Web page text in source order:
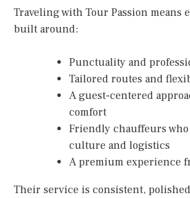
Traveling with Tour Passion means
built around:
Punctuality and
Tailored routes and
A guest-centered
comfort
Friendly chauffeurs
culture and logistics
A premium experience
Their service is consistent,